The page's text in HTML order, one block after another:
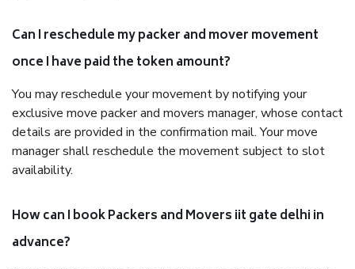
Can I reschedule my packer and mover movement
once I have paid the token amount?
You may reschedule your movement by notifying your
exclusive move packer and movers manager, whose contact
details are provided in the confirmation mail. Your move
manager shall reschedule the movement subject to slot
availability.
How can I book Packers and Movers iit gate delhi in
advance?